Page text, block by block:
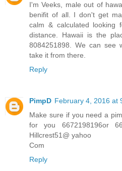
I'm Veeks, male out of
benifit of all. I don't get
calm & calculated
distance. Hawaii is the
8084251898. We can see
take it from there.
Reply
PimpD February 4, 2016 at
Make sure if you need a
for you 6672198196or
Hillcrest51@ yahoo
Com
Reply